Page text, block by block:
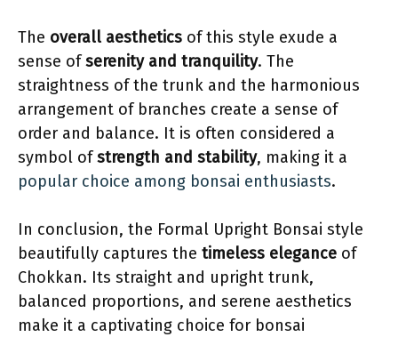
The overall aesthetics of this style exude a
sense ofserenity and tranquility. The
straightness of the trunk and the harmonious
arrangement of branches create a sense of
order and balance. It is often considered a
symbol ofstrength and stability, making it a
popular choice among bonsai enthusiasts.
In conclusion, the Formal Upright Bonsai style
beautifully captures the timeless elegance of
Chokkan. Its straight and upright trunk,
balanced proportions, and serene aesthetics
make it a captivating choice for bonsai